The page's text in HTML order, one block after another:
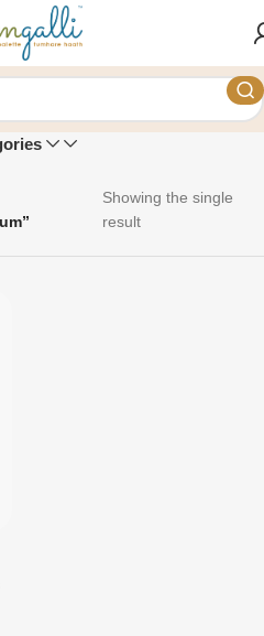
Showing the single
result